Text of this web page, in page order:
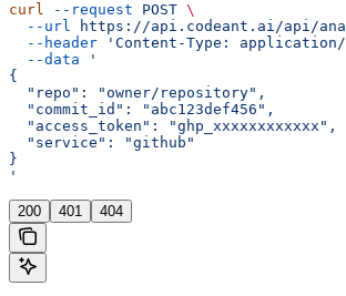
curl --request POST \
  --url
https://api.codeant.ai/api/
  --header
'Content-Type:
  --data
'
{
  "repo": "owner/repository",
  "commit_id": "abc123def456",
  "access_token": "ghp_xxxxxxxxxxxx",
  "service": "github"
}
'
200 401 404